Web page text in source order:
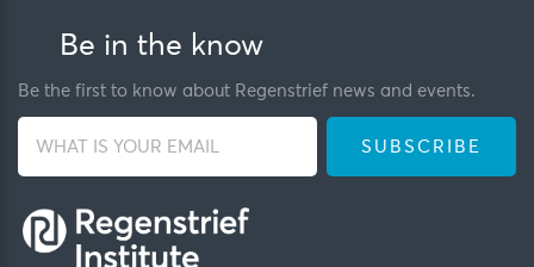
Be in the know
Be the first to know about Regenstrief news and events.